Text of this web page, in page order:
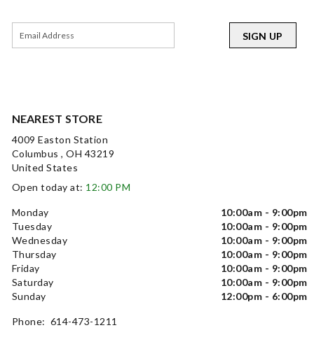
NEAREST STORE
4009 Easton Station
Columbus , OH 43219
United States
Open today at: 12:00 PM
Monday
10:00am - 9:00pm
Tuesday
10:00am - 9:00pm
Wednesday
10:00am - 9:00pm
Thursday
10:00am - 9:00pm
Friday
10:00am - 9:00pm
Saturday
10:00am - 9:00pm
Sunday
12:00pm - 6:00pm
Phone: 614-473-1211
SIGN UP